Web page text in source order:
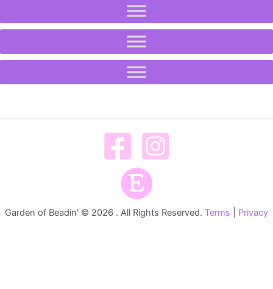
Garden of Beadin' © 2026 . All Rights Reserved. Terms Privacy